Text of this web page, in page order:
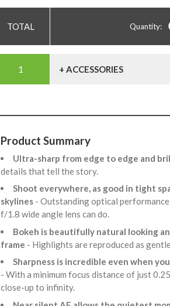
Quantity:
+ ACCESSORIES
Product Summary
Ultra-sharp from edge to edge and
details that tell the story.
Shoot everywhere, as good in tight
skylines - Outstanding optical
f/1.8 wide angle lens can do.
Bokeh is beautifully natural looking
frame - Highlights are reproduced as
Sharpness is incredible even when
- With a minimum focus distance of just
close-up to infinity.